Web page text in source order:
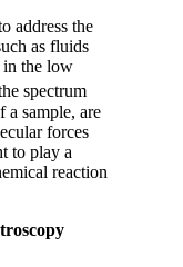
address the
as fluids
in the low
spectrum
a sample, are
forces
to play a
reaction